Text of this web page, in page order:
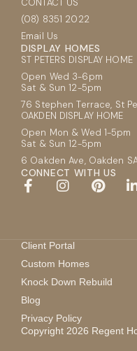
(08) 8351 2022
Email Us
DISPLAY HOMES
ST PETERS DISPLAY HOME
Open Wed 3-6pm
Sat & Sun 12-5pm
76 Stephen Terrace, St
OAKDEN DISPLAY HOME
Open Mon & Wed 1-5pm
Sat & Sun 12-5pm
6 Oakden Ave, Oakden
CONNECT WITH US
Copyright 2026 Regent
Client Portal
Custom Homes
Knock Down Rebuild
Blog
Privacy Policy